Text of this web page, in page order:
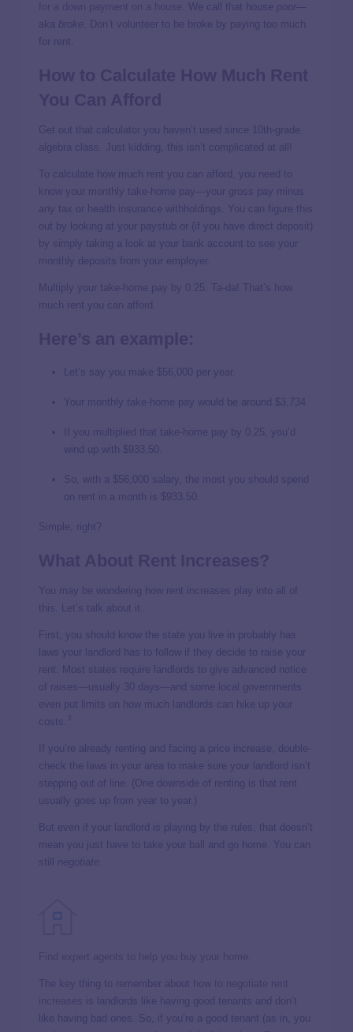
. We call that house poor
aka broke
. Don’t volunteer to be broke by paying too much
for rent.
Get out that calculator you haven’t used since 10th-grade
algebra class. Just kidding, this isn’t complicated at all!
To calculate how much rent you can afford, you need to
know your monthly take-home pay—your gross pay minus
any tax or health insurance withholdings. You can figure this
out by looking at your paystub or (if you have direct deposit)
by simply taking a look at your bank account to see your
monthly deposits from your employer.
Multiply your take-home pay by 0.25. Ta-da! That’s how
much rent you can afford.
Let’s say you make $56,000 per year.
Your monthly take-home pay would be around $3,734.
If you multiplied that take-home pay by 0.25, you’d
wind up with $933.50.
So, with a $56,000 salary, the most you should spend
on rent in a month is $933.50.
Simple, right?
You may be wondering how rent increases play into all of
this. Let’s talk about it.
First, you should know the state you live in probably has
laws your landlord has to follow if they decide to raise your
rent. Most states require landlords to give advanced notice
of raises—usually 30 days—and some local governments
even put limits on how much landlords can hike up your
costs.
If you’re already renting and facing a price increase, double-
check the laws in your area to make sure your landlord isn’t
stepping out of line. (One downside of renting is that rent
usually goes up from year to year.)
But even if your landlord is playing by the rules, that doesn’t
mean you just have to take your ball and go home. You can
still negotiate
The key thing to remember about
is landlords like having good tenants and don’t
like having bad ones. So, if you’re a good tenant (as in, you